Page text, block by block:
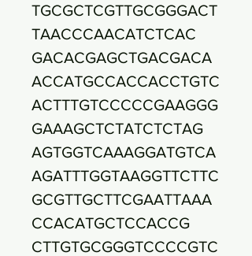
TGCGCTCGTTGCGGGACT
TAACCCAACATCTCAC
GACACGAGCTGACGACA
ACCATGCCACCACCTGTC
ACTTTGTCCCCCGAAGGG
GAAAGCTCTATCTCTAG
AGTGGTCAAAGGATGTCA
AGATTTGGTAAGGTTCTTC
GCGTTGCTTCGAATTAAA
CCACATGCTCCACCG
CTTGTGCGGGTCCCCGTC